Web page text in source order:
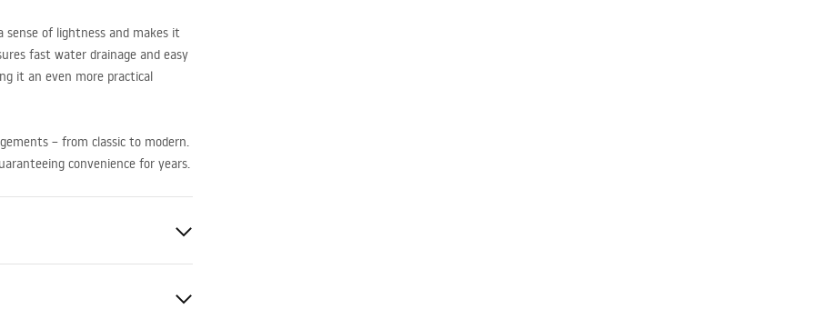
sense of lightness and makes it
fast water drainage and easy
it an even more practical
– from classic to modern.
convenience for years.